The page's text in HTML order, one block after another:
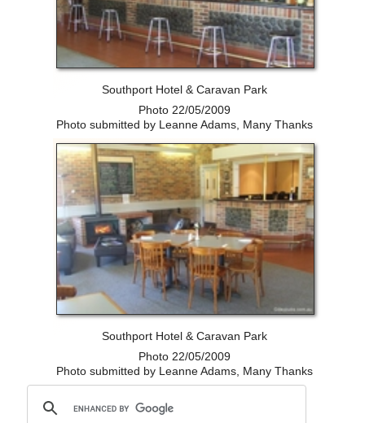
Southport Hotel & Caravan Park
Photo 22/05/2009
Photo submitted by Leanne Adams, Many Thanks
Southport Hotel & Caravan Park
Photo 22/05/2009
Photo submitted by Leanne Adams, Many Thanks